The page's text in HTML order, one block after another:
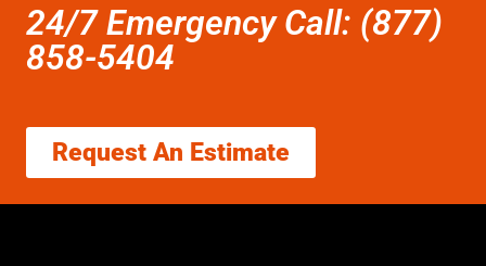
24/7 Emergency Call: (877)
858-5404
Request An Estimate